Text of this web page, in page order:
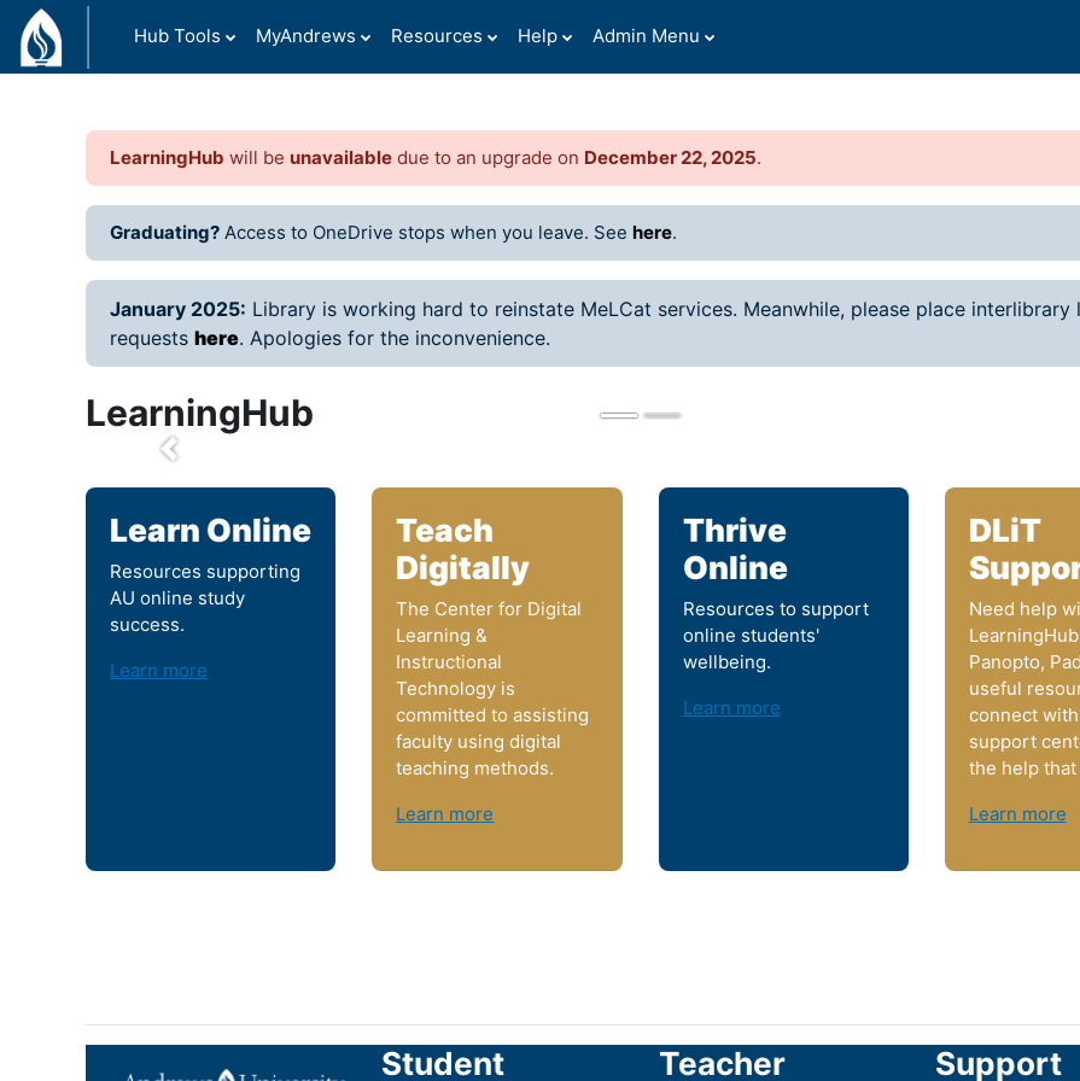
Skip to main content
Hub Tools
MyAndrews Resources Help Admin Menu
LearningHub will be unavailable due to an upgrade on December 22, 2025.
Graduating? Access to OneDrive stops when you leave. See here.
January 2025: Library is working hard to reinstate MeLCat services. Meanwhile, please place interlibrary
requests here. Apologies for the inconvenience.
LearningHub
Celebrating
Praise God for each
rejoice, celebrating this
world!
prev
Learn Online
Resources supporting
AU online study
success.
Learn more
Teach
Digitally
The Center for Digital
Learning &
Instructional
Technology is
committed to assisting
faculty using digital
teaching methods.
Learn more
Thrive
Online
Resources to support
online students'
wellbeing.
Learn more
DLiT
Need help
Panopto,
useful
connect
support
the help
Learn more
Student Teacher Support